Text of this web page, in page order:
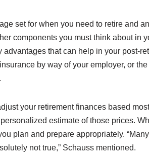
set for when you need to retire and
components you must think about in
that can help in your post-
by way of your employer, or
your retirement finances based
estimate of those prices.
plan and prepare appropriately.
not true,” Schauss mentioned.